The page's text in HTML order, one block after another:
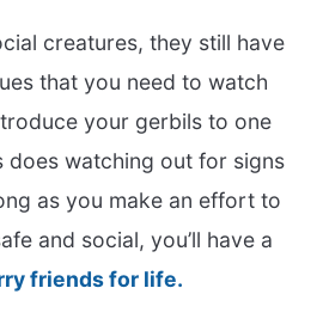
creatures, they still have
that you need to watch
your gerbils to one
does watching out for signs
as you make an effort to
and social, you’ll have a
friends for life.